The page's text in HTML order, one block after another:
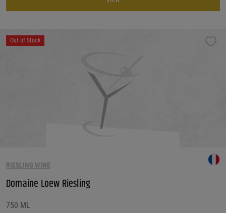
Out of Stock
RIESLING WINE
Domaine Loew Riesling
750 ML